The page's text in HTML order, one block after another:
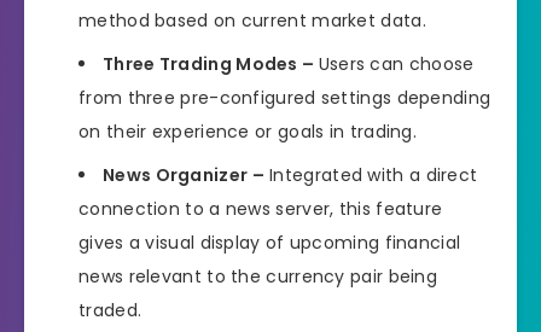
method based on current market data.
Three Trading Modes – Users can choose
from three pre-configured settings depending
on their experience or goals in trading.
News Organizer – Integrated with a direct
connection to a news server, this feature
gives a visual display of upcoming financial
news relevant to the currency pair being
traded.